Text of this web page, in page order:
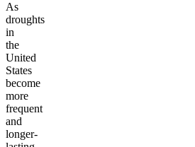
As
droughts
in
the
United
States
become
more
frequent
and
longer-